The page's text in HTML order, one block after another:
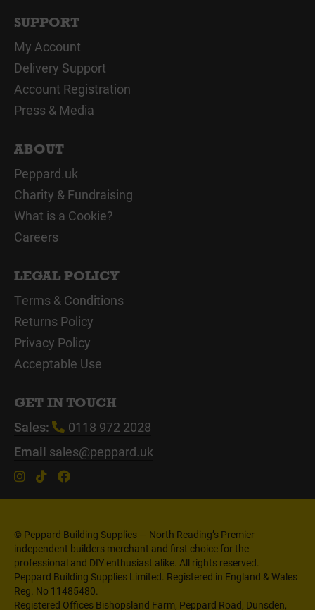
SUPPORT
My Account
Delivery Support
Account Registration
Press & Media
ABOUT
Peppard.uk
Charity & Fundraising
What is a Cookie?
Careers
LEGAL POLICY
Terms & Conditions
Returns Policy
Privacy Policy
Acceptable Use
GET IN TOUCH
Sales:
0118 972 2028
Email sales@peppard.uk
© Peppard Building Supplies — North Reading’s Premier
independent builders merchant and first choice for the
professional and DIY enthusiast alike. All rights reserved.
Peppard Building Supplies Limited. Registered in England & Wales
Reg. No 11485480.
Registered Offices Bishopsland Farm, Peppard Road, Dunsden,